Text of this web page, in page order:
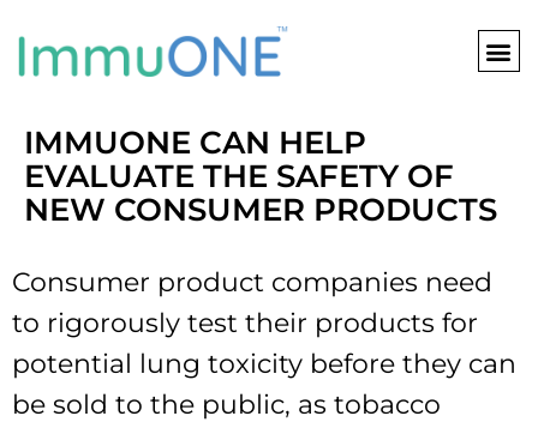
IMMUONE CAN HELP
EVALUATE THE SAFETY OF
NEW CONSUMER PRODUCTS
Consumer product companies need
to rigorously test their products for
potential lung toxicity before they can
be sold to the public, as tobacco